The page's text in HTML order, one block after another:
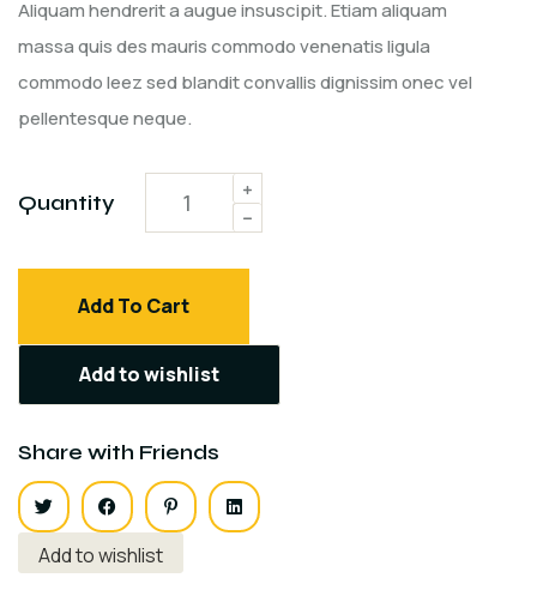
customer
Aliquam hendrerit a augue insuscipit. Etiam aliquam
massa quis des mauris commodo venenatis ligula
commodo leez sed blandit convallis dignissim onec vel
pellentesque neque.
Quantity
Add To Cart
Add to wishlist
Share with Friends
Add to wishlist